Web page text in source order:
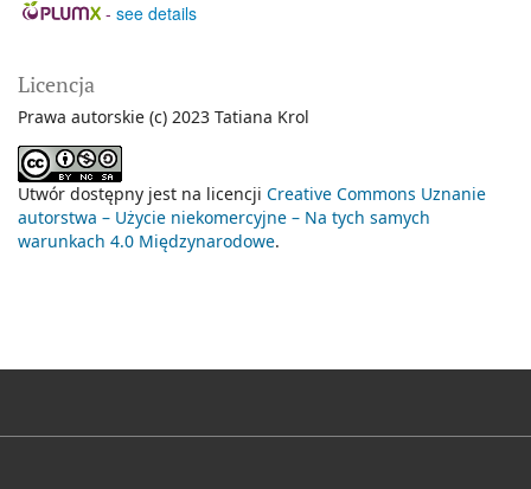
- see details
Licencja
Prawa autorskie (c) 2023 Tatiana Krol
Utwór dostępny jest na licencji Creative Commons Uznanie
autorstwa – Użycie niekomercyjne – Na tych samych
warunkach 4.0 Międzynarodowe.